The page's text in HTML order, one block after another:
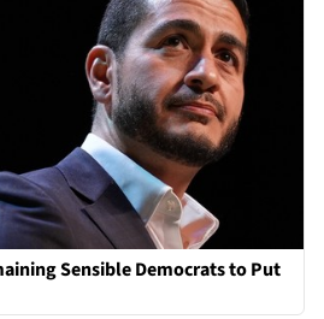
Sensible Democrats to Put